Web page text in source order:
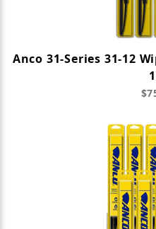
Anco 31-Series 31-12